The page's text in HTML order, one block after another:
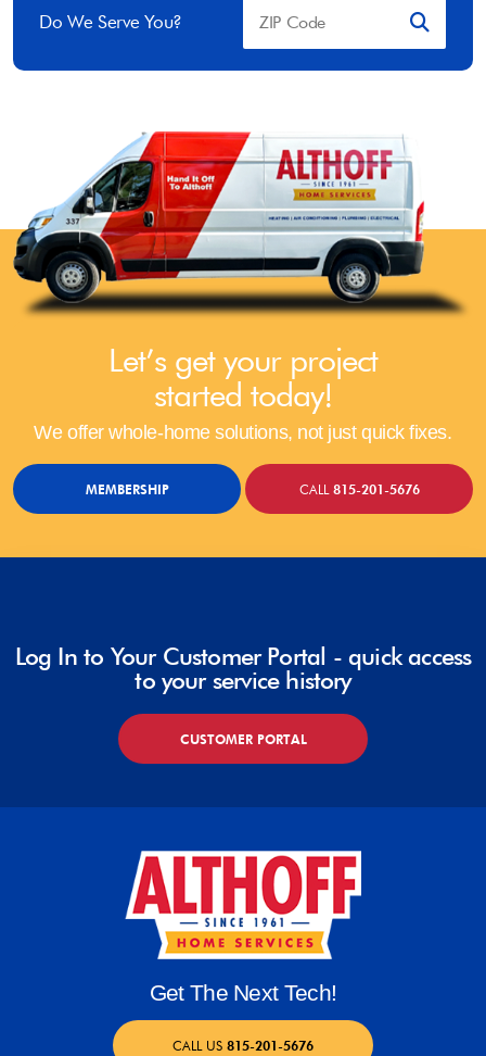
Do We Serve You?
Let’s get your project
started today!
We offer whole-home solutions, not just quick fixes.
MEMBERSHIP CALL815-201-5676
Log In to Your Customer Portal - quick access
to your service history
CUSTOMER PORTAL
Get The Next Tech!
CALL US 815-201-5676